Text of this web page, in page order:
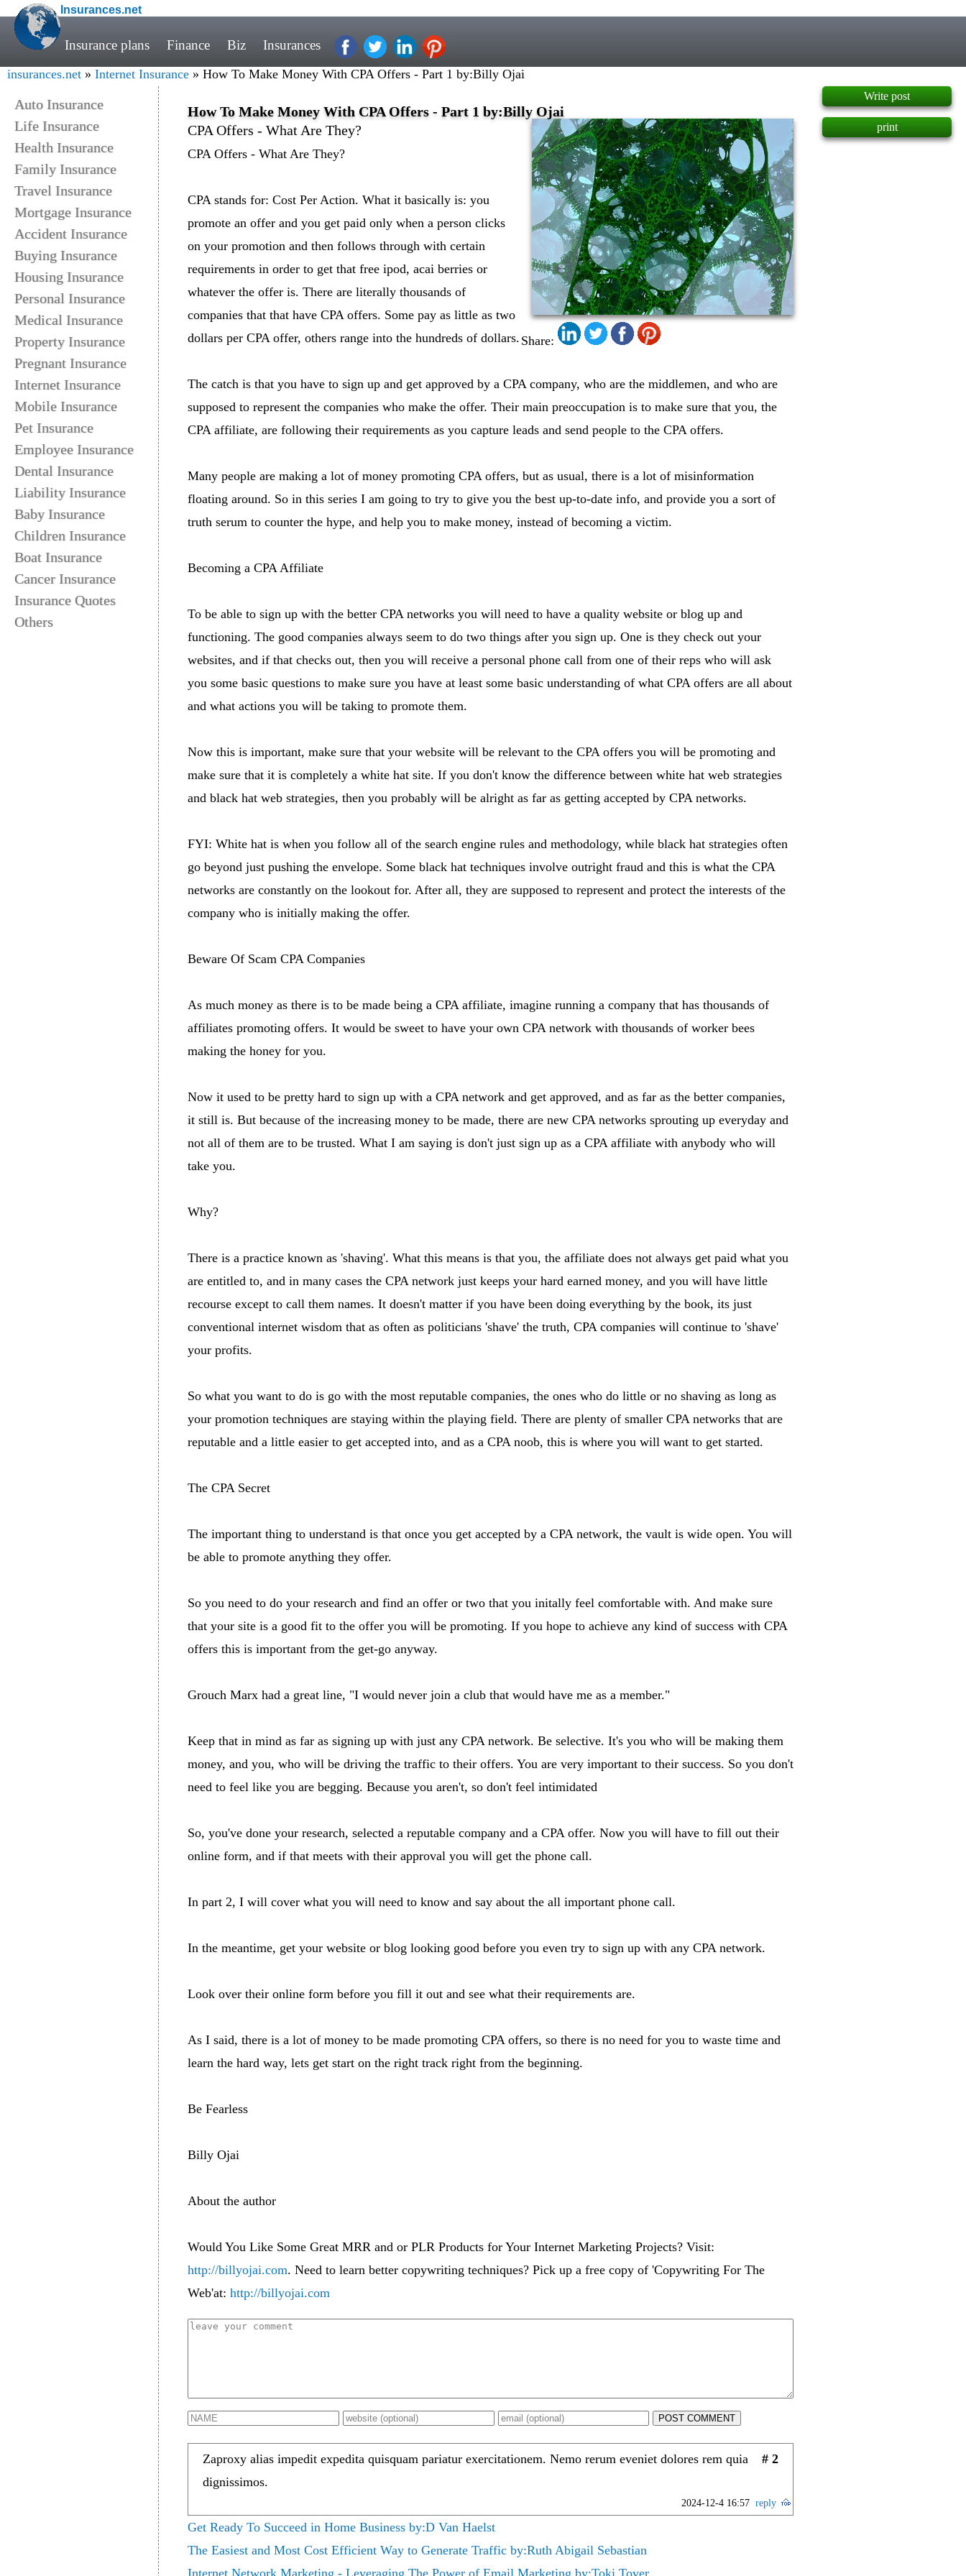
Insurances.net
Insurance plans Finance Biz Insurances
insurances.net » Internet Insurance » How To Make Money With CPA Offers - Part 1 by:Billy Ojai
Auto Insurance
Life Insurance
Health Insurance
Family Insurance
Travel Insurance
Mortgage Insurance
Accident Insurance
Buying Insurance
Housing Insurance
Personal Insurance
Medical Insurance
Property Insurance
Pregnant Insurance
Internet Insurance
Mobile Insurance
Pet Insurance
Employee Insurance
Dental Insurance
Liability Insurance
Baby Insurance
Children Insurance
Boat Insurance
Cancer Insurance
Insurance Quotes
Others
How To Make Money With CPA Offers - Part 1 by:Billy Ojai
Share:
CPA Offers - What Are They?
CPA Offers - What Are They?
CPA stands for: Cost Per Action. What it basically is: you
promote an offer and you get paid only when a person clicks
on your promotion and then follows through with certain
requirements in order to get that free ipod, acai berries or
whatever the offer is. There are literally thousands of
companies that that have CPA offers. Some pay as little as two
dollars per CPA offer, others range into the hundreds of dollars.
The catch is that you have to sign up and get approved by a CPA company, who are the middlemen, and who are
supposed to represent the companies who make the offer. Their main preoccupation is to make sure that you, the
CPA affiliate, are following their requirements as you capture leads and send people to the CPA offers.
Many people are making a lot of money promoting CPA offers, but as usual, there is a lot of misinformation
floating around. So in this series I am going to try to give you the best up-to-date info, and provide you a sort of
truth serum to counter the hype, and help you to make money, instead of becoming a victim.
Becoming a CPA Affiliate
To be able to sign up with the better CPA networks you will need to have a quality website or blog up and
functioning. The good companies always seem to do two things after you sign up. One is they check out your
websites, and if that checks out, then you will receive a personal phone call from one of their reps who will ask
you some basic questions to make sure you have at least some basic understanding of what CPA offers are all about
and what actions you will be taking to promote them.
Now this is important, make sure that your website will be relevant to the CPA offers you will be promoting and
make sure that it is completely a white hat site. If you don't know the difference between white hat web strategies
and black hat web strategies, then you probably will be alright as far as getting accepted by CPA networks.
FYI: White hat is when you follow all of the search engine rules and methodology, while black hat strategies often
go beyond just pushing the envelope. Some black hat techniques involve outright fraud and this is what the CPA
networks are constantly on the lookout for. After all, they are supposed to represent and protect the interests of the
company who is initially making the offer.
Beware Of Scam CPA Companies
As much money as there is to be made being a CPA affiliate, imagine running a company that has thousands of
affiliates promoting offers. It would be sweet to have your own CPA network with thousands of worker bees
making the honey for you.
Now it used to be pretty hard to sign up with a CPA network and get approved, and as far as the better companies,
it still is. But because of the increasing money to be made, there are new CPA networks sprouting up everyday and
not all of them are to be trusted. What I am saying is don't just sign up as a CPA affiliate with anybody who will
take you.
Why?
There is a practice known as 'shaving'. What this means is that you, the affiliate does not always get paid what you
are entitled to, and in many cases the CPA network just keeps your hard earned money, and you will have little
recourse except to call them names. It doesn't matter if you have been doing everything by the book, its just
conventional internet wisdom that as often as politicians 'shave' the truth, CPA companies will continue to 'shave'
your profits.
So what you want to do is go with the most reputable companies, the ones who do little or no shaving as long as
your promotion techniques are staying within the playing field. There are plenty of smaller CPA networks that are
reputable and a little easier to get accepted into, and as a CPA noob, this is where you will want to get started.
The CPA Secret
The important thing to understand is that once you get accepted by a CPA network, the vault is wide open. You will
be able to promote anything they offer.
So you need to do your research and find an offer or two that you initally feel comfortable with. And make sure
that your site is a good fit to the offer you will be promoting. If you hope to achieve any kind of success with CPA
offers this is important from the get-go anyway.
Grouch Marx had a great line, "I would never join a club that would have me as a member."
Keep that in mind as far as signing up with just any CPA network. Be selective. It's you who will be making them
money, and you, who will be driving the traffic to their offers. You are very important to their success. So you don't
need to feel like you are begging. Because you aren't, so don't feel intimidated
So, you've done your research, selected a reputable company and a CPA offer. Now you will have to fill out their
online form, and if that meets with their approval you will get the phone call.
In part 2, I will cover what you will need to know and say about the all important phone call.
In the meantime, get your website or blog looking good before you even try to sign up with any CPA network.
Look over their online form before you fill it out and see what their requirements are.
As I said, there is a lot of money to be made promoting CPA offers, so there is no need for you to waste time and
learn the hard way, lets get start on the right track right from the beginning.
Be Fearless
Billy Ojai
About the author
Would You Like Some Great MRR and or PLR Products for Your Internet Marketing Projects? Visit:
http://billyojai.com. Need to learn better copywriting techniques? Pick up a free copy of 'Copywriting For The
Web'at: http://billyojai.com
POST COMMENT
# 2
Zaproxy alias impedit expedita quisquam pariatur exercitationem. Nemo rerum eveniet dolores rem quia
dignissimos.
2024-12-4 16:57 reply
Get Ready To Succeed in Home Business by:D Van Haelst
The Easiest and Most Cost Efficient Way to Generate Traffic by:Ruth Abigail Sebastian
Internet Network Marketing - Leveraging The Power of Email Marketing by:Toki Tover
Write post
print